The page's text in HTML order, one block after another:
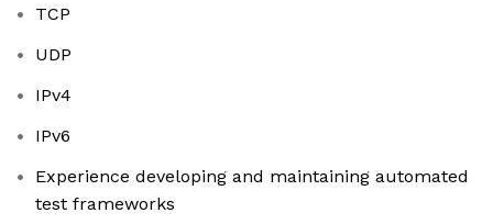
TCP
UDP
IPv4
IPv6
Experience developing and maintaining automated
test frameworks